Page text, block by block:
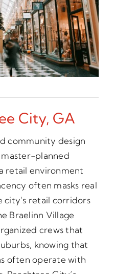
City, GA
community design
planned
retail environment
often masks real
city’s retail corridors
Braelinn Village
crews that
knowing that
often operate with